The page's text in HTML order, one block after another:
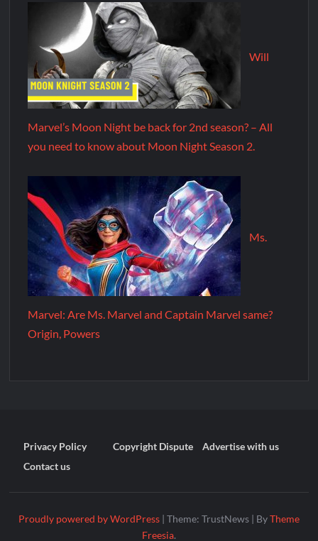
Will
Marvel’s Moon Night be back for 2nd season? – All
you need to know about Moon Night Season 2.
Ms.
Marvel: Are Ms. Marvel and Captain Marvel same?
Origin, Powers
Privacy Policy Copyright Dispute
Advertise with us
Contact us
Proudly powered by WordPress | Theme: TrustNews | ByTheme
Freesia.